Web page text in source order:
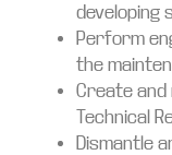
developing
Perform
the
Create and
Technical
Dismantle